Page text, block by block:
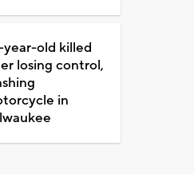
year-old killed
losing control,
in